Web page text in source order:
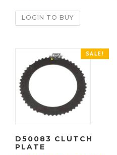
LOGIN TO BUY
SALE!
D50083 CLUTCH
PLATE